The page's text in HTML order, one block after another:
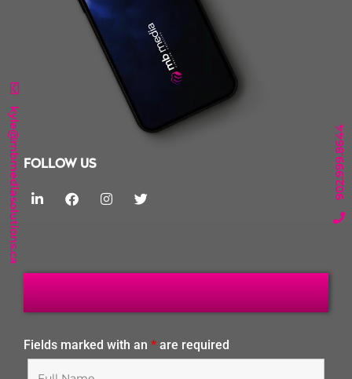
kyle@mbmediasolutions.ca 902.999.8644
FOLLOW US
Fields marked with an * are required